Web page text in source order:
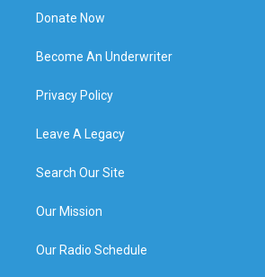
Donate Now
Become An Underwriter
Privacy Policy
Leave A Legacy
Search Our Site
Our Mission
Our Radio Schedule